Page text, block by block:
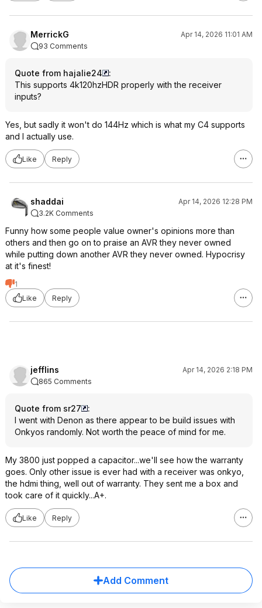
MerrickG
Apr 14, 2026 11:01 AM
93 Comments
Quote from hajalie24
:
This supports 4k120hzHDR properly with the receiver
inputs?
Yes, but sadly it won't do 144Hz which is what my C4 supports
and I actually use.
Like Reply
shaddai
Apr 14, 2026 12:28 PM
3.2K Comments
Funny how some people value owner's opinions more than
others and then go on to praise an AVR they never owned
while putting down another AVR they never owned. Hypocrisy
at it's finest!
1
Like
Reply
jefflins
Apr 14, 2026 2:18 PM
865 Comments
Quote from sr27
:
I went with Denon as there appear to be build issues with
Onkyos randomly. Not worth the peace of mind for me.
My 3800 just popped a capacitor...we'll see how the warranty
goes. Only other issue is ever had with a receiver was onkyo,
the hdmi thing, well out of warranty. They sent me a box and
took care of it quickly...A+.
Like Reply
Add Comment